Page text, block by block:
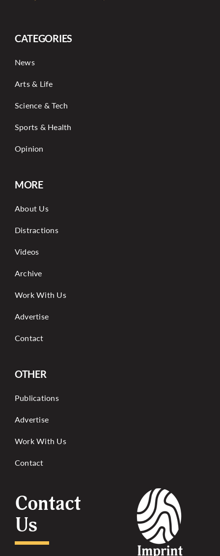
CATEGORIES
News
Arts & Life
Science & Tech
Sports & Health
Opinion
MORE
About Us
Distractions
Videos
Archive
Work With Us
Advertise
Contact
OTHER
Publications
Advertise
Work With Us
Contact
Contact
Us